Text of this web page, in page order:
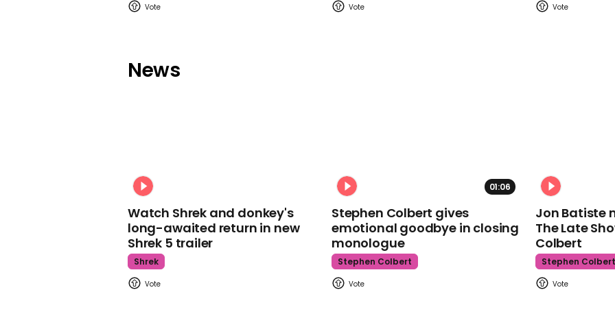
News
Watch Shrek and donkey's
long-awaited return in new
Shrek 5 trailer
Shrek
01:06
Stephen Colbert gives
emotional goodbye in closing
monologue
Stephen Colbert
Jon Batiste
The Late
Colbert
Stephen Colbert